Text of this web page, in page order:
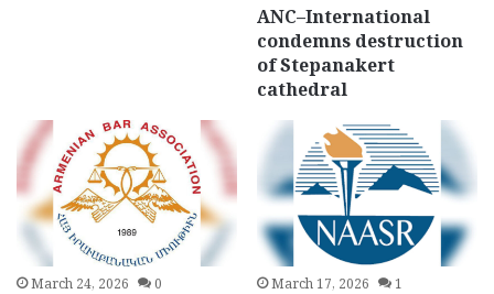
ANC–International
condemns destruction
of Stepanakert
cathedral
March 24, 2026 0 March 17, 2026 1